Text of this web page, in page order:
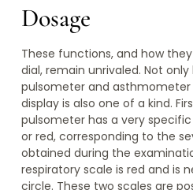
Dosage
These functions, and how
dial, remain unrivaled. Not
pulsometer and
display is also one of a kind.
pulsometer has a very
or red, corresponding to the
obtained during the
respiratory scale is red and is
circle. These two scales are